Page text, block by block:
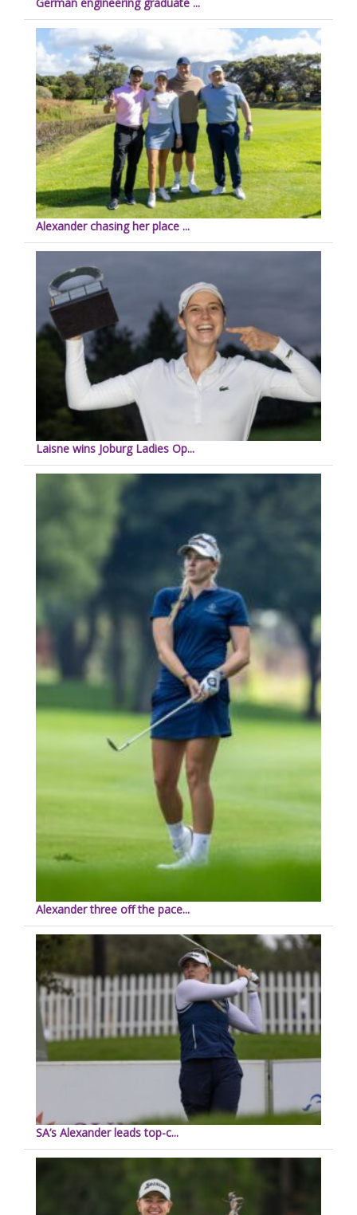
Alexander chasing her place ...
Laisne wins Joburg Ladies Op...
Alexander three off the pace...
SA’s Alexander leads top-c...